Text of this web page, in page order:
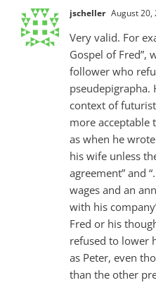
jscheller August 20,
Very valid. For
Gospel of Fred”,
follower who
pseudepigrapha.
context of
more acceptable
as when he
his wife unless
agreement” and
wages and an
with his
Fred or his
refused to lower
as Peter, even
than the other